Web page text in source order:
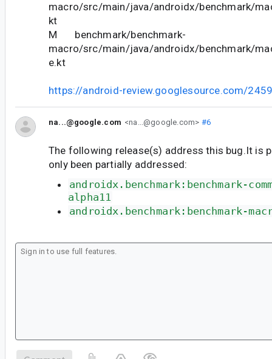
macro/src/main/java/androidx/benchmark/
kt
M benchmark/benchmark-
macro/src/main/java/androidx/benchmark/
e.kt
https://android-review.googlesource.com/
na...@google.com <na...@google.com> #6
The following release(s) address this bug.It is
only been partially addressed:
androidx.benchmark:benchmark-
alpha11
androidx.benchmark:benchmark-